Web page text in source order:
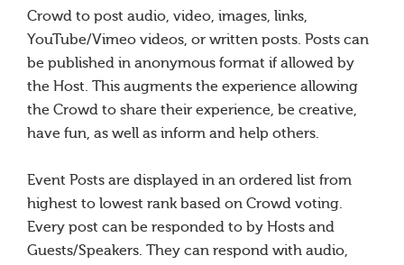
Crowd to post audio, video, images, links,
YouTube/Vimeo videos, or written posts. Posts can
be published in anonymous format if allowed by
the Host. This augments the experience allowing
the Crowd to share their experience, be creative,
have fun, as well as inform and help others.
Event Posts are displayed in an ordered list from
highest to lowest rank based on Crowd voting.
Every post can be responded to by Hosts and
Guests/Speakers. They can respond with audio,